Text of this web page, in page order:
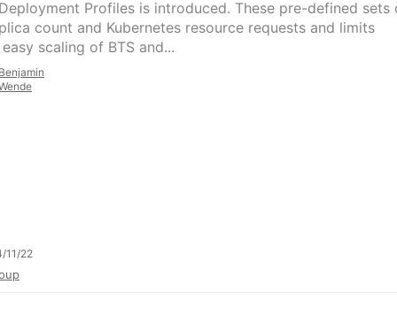
Profiles is introduced. These pre-defined sets
count and Kubernetes resource requests and limits
scaling of BTS and...
11/22